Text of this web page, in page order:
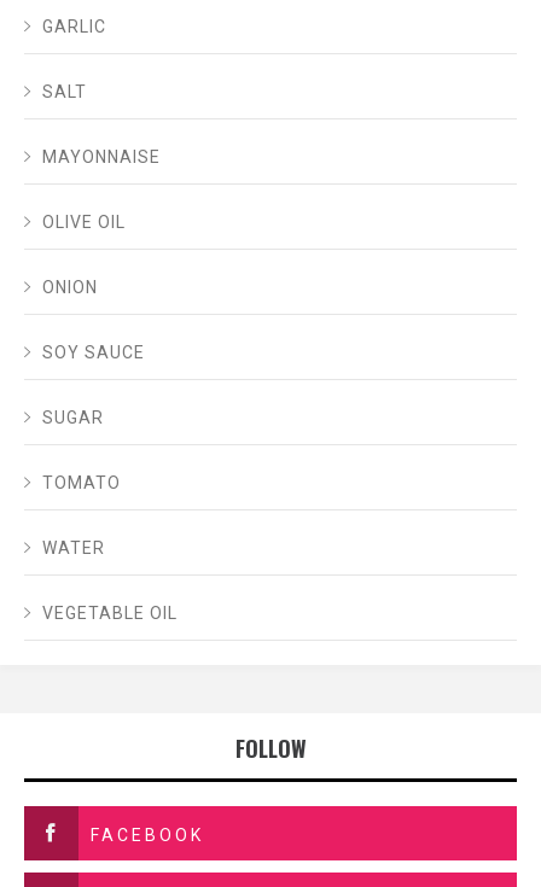
GARLIC
SALT
MAYONNAISE
OLIVE OIL
ONION
SOY SAUCE
SUGAR
TOMATO
WATER
VEGETABLE OIL
FOLLOW
FACEBOOK